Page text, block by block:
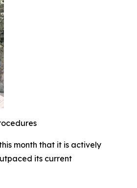
month that it is actively
its current